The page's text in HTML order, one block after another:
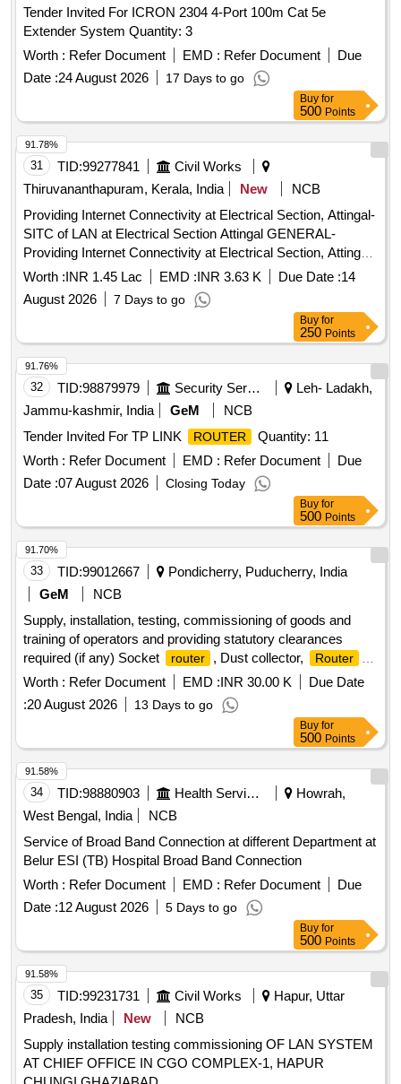
Tender Invited For ICRON 2304 4-Port 100m Cat 5e
Extender System Quantity: 3
Worth : Refer Document EMD : Refer Document
Due
Date :24 August 2026 17 Days to go
Buy for
500 Points
31 TID:99277841
Civil Works
Thiruvananthapuram, Kerala, India
New
NCB
Providing Internet Connectivity at Electrical Section, Attingal-
SITC of LAN at Electrical Section Attingal GENERAL-
Providing Internet Connectivity at Electrical Section, Attingal-
SITC of LAN at Electrical Section Attingal-General
Electronics Work
Worth :INR 1.45 Lac EMD :INR 3.63 K Due Date :14
August 2026
7 Days to go
91.78%
Buy for
250 Points
32 TID:98879979 Security Services
Leh- Ladakh,
Jammu-kashmir, India
GeM
NCB
Tender Invited For TP LINK
ROUTER
Quantity: 11
Worth : Refer Document EMD : Refer Document
Due
Date :07 August 2026 Closing Today
91.76%
Buy for
500 Points
33 TID:99012667
Pondicherry, Puducherry, India
GeM
NCB
Supply, installation, testing, commissioning of goods and
training of operators and providing statutory clearances
required (if any) Socket
router , Dust collector, Router
machine set of tools Quantity: 1
Worth : Refer Document EMD :INR 30.00 K
Due Date
:20 August 2026 13 Days to go
91.70%
Buy for
500 Points
34 TID:98880903 Health Services/equipments
Howrah,
West Bengal, India
NCB
Service of Broad Band Connection at different Department at
Belur ESI (TB) Hospital Broad Band Connection
Worth : Refer Document EMD : Refer Document
Due
Date :12 August 2026 5 Days to go
91.58%
Buy for
500 Points
35 TID:99231731 Civil Works
Hapur, Uttar
Pradesh, India
New
NCB
Supply installation testing commissioning OF LAN SYSTEM
AT CHIEF OFFICE IN CGO COMPLEX-1, HAPUR
91.58%